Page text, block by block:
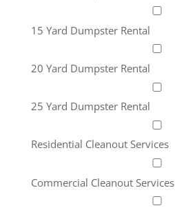
15 Yard Dumpster Rental
20 Yard Dumpster Rental
25 Yard Dumpster Rental
Residential Cleanout Services
Commercial Cleanout Services